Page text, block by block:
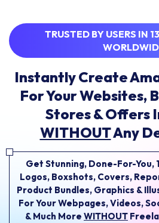
TRUSTED BY USERS IN
Instantly Create
For Your Websites,
Stores & Offers
WITHOUTAny
Get Stunning, Done-For-You,
Logos, Boxshots, Covers,
Product Bundles, Graphics &
For Your Webpages, Videos,
& Much More WITHOUT